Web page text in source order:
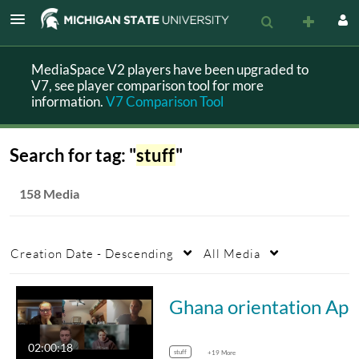
MediaSpace V2 players have been upgraded to
V7, see player comparison tool for more
information.V7 Comparison Tool
Search for tag: "stuff"
158 Media
Creation Date - Descending All Media
02:00:18 stuff +19 More